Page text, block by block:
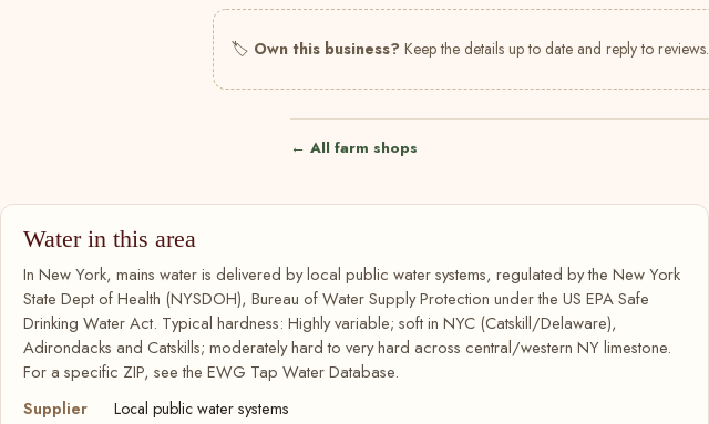
🏷 Own this business? Keep the details up to date and reply to reviews.
← All farm shops
Water in this area
In New York, mains water is delivered by local public water systems, regulated by the New York
State Dept of Health (NYSDOH), Bureau of Water Supply Protection under the US EPA Safe
Drinking Water Act. Typical hardness: Highly variable; soft in NYC (Catskill/Delaware),
Adirondacks and Catskills; moderately hard to very hard across central/western NY limestone.
For a specific ZIP, see the EWG Tap Water Database.
Supplier
Local public water systems